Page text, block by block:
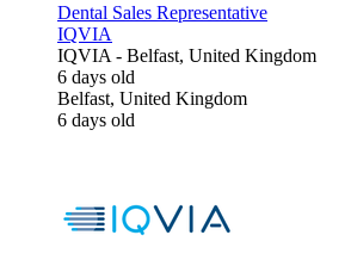
Dental Sales Representative
IQVIA
IQVIA - Belfast, United Kingdom
6 days old
Belfast, United Kingdom
6 days old